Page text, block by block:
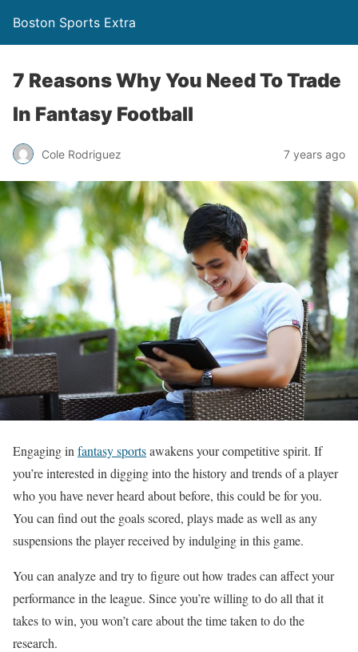
Boston Sports Extra
7 Reasons Why You Need To Trade
In Fantasy Football
Cole Rodriguez 7 years ago
Engaging in fantasy sportsawakens your competitive spirit. If
you’re interested in digging into the history and trends of a player
who you have never heard about before, this could be for you.
You can find out the goals scored, plays made as well as any
suspensions the player received by indulging in this game.
You can analyze and try to figure out how trades can affect your
performance in the league. Since you’re willing to do all that it
takes to win, you won’t care about the time taken to do the
research.